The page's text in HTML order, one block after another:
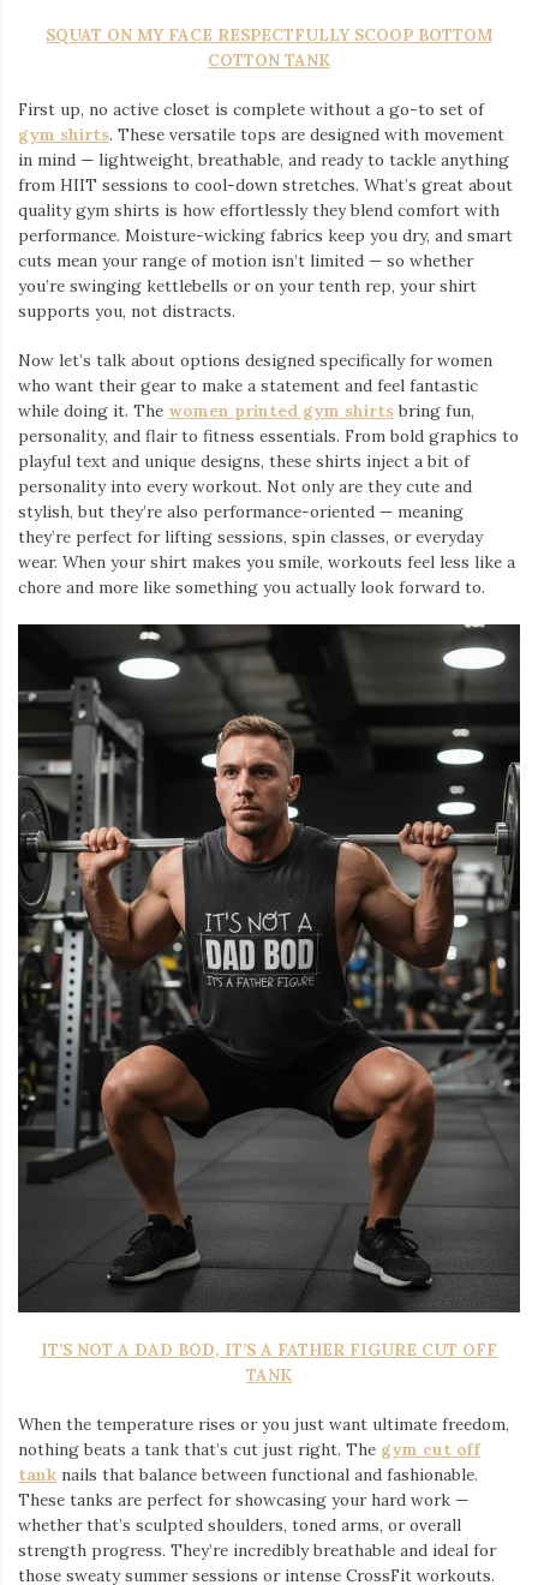
SQUAT ON MY FACE RESPECTFULLY SCOOP BOTTOM
COTTON TANK
First up, no active closet is complete without a go-to set of
gym shirts. These versatile tops are designed with movement
in mind — lightweight, breathable, and ready to tackle anything
from HIIT sessions to cool-down stretches. What’s great about
quality gym shirts is how effortlessly they blend comfort with
performance. Moisture-wicking fabrics keep you dry, and smart
cuts mean your range of motion isn’t limited — so whether
you’re swinging kettlebells or on your tenth rep, your shirt
supports you, not distracts.
Now let’s talk about options designed specifically for women
who want their gear to make a statement and feel fantastic
while doing it. The women printed gym shirts bring fun,
personality, and flair to fitness essentials. From bold graphics to
playful text and unique designs, these shirts inject a bit of
personality into every workout. Not only are they cute and
stylish, but they’re also performance-oriented — meaning
they’re perfect for lifting sessions, spin classes, or everyday
wear. When your shirt makes you smile, workouts feel less like a
chore and more like something you actually look forward to.
IT’S NOT A DAD BOD, IT’S A FATHER FIGURE CUT OFF
TANK
When the temperature rises or you just want ultimate freedom,
nothing beats a tank that’s cut just right. The gym cut off
tank nails that balance between functional and fashionable.
These tanks are perfect for showcasing your hard work —
whether that’s sculpted shoulders, toned arms, or overall
strength progress. They’re incredibly breathable and ideal for
those sweaty summer sessions or intense CrossFit workouts.